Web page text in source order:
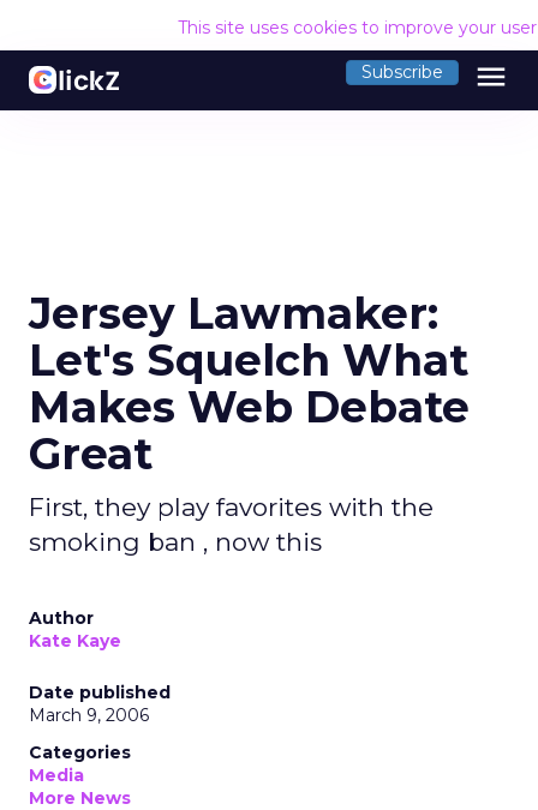
This site uses cookies to improve your
Subscribe menu
Jersey Lawmaker:
Let's Squelch What
Makes Web Debate
Great
First, they play favorites with the
smoking ban , now this
Author
Kate Kaye
Date published
March 9, 2006
Categories
Media
More News